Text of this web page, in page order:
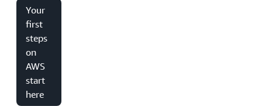
Your
first
steps
on
AWS
start
here